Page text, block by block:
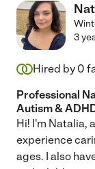
3
Hired by 0
Professional
Autism &
Hi! I'm Natalia,
experience
ages. I also